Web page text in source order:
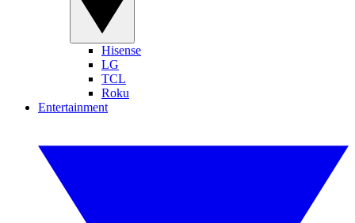
Hisense
LG
TCL
Roku
Entertainment